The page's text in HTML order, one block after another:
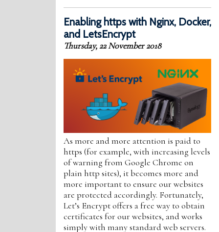
Enabling https with Nginx, Docker,
and LetsEncrypt
Thursday, 22 November 2018
As more and more attention is paid to
https (for example, with increasing levels
of warning from Google Chrome on
plain http sites), it becomes more and
more important to ensure our websites
are protected accordingly. Fortunately,
Let’s Encrypt offers a free way to obtain
certificates for our websites, and works
simply with many standard web servers.